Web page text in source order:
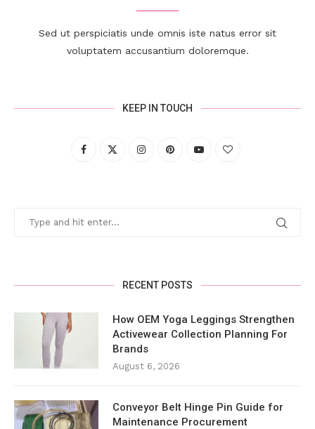
Sed ut perspiciatis unde omnis iste natus error sit
voluptatem accusantium doloremque.
KEEP IN TOUCH
RECENT POSTS
How OEM Yoga Leggings Strengthen
Activewear Collection Planning For
Brands
August 6, 2026
Conveyor Belt Hinge Pin Guide for
Maintenance Procurement